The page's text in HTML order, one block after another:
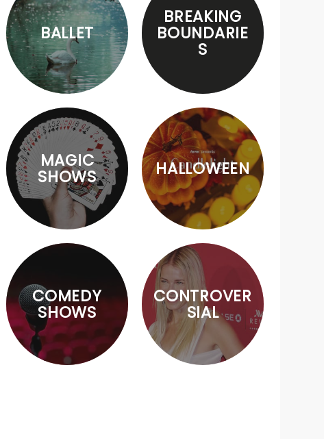
BALLET
BREAKING
BOUNDARIE
S
MAGIC
SHOWS HALLOWEEN
COMEDY
SHOWS
CONTROVER
SIAL